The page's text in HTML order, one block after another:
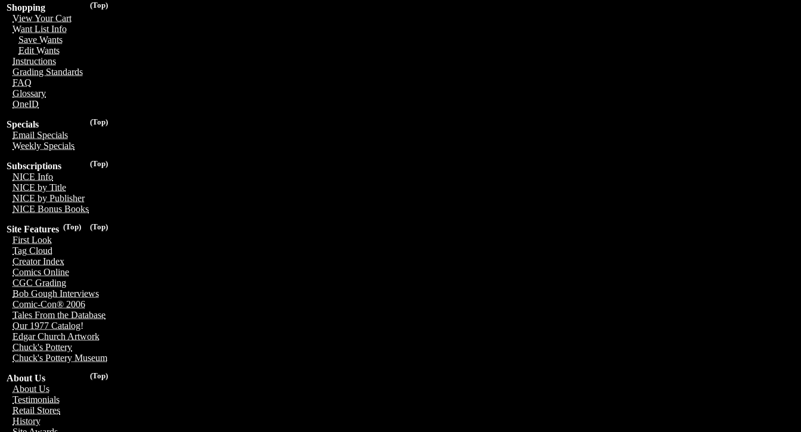
(Top)
Shopping
View Your Cart
Want List Info
Save Wants
Edit Wants
Instructions
Grading Standards
FAQ
Glossary
OneID
(Top)
Specials
Email Specials
Weekly Specials
(Top)
Subscriptions
NICE Info
NICE by Title
NICE by Publisher
NICE Bonus Books
(Top)
(Top)
Site Features
First Look
Tag Cloud
Creator Index
Comics Online
CGC Grading
Bob Gough Interviews
Comic-Con® 2006
Tales From the Database
Our 1977 Catalog!
Edgar Church Artwork
Chuck's Pottery
Chuck's Pottery Museum
(Top)
About Us
About Us
Testimonials
Retail Stores
History